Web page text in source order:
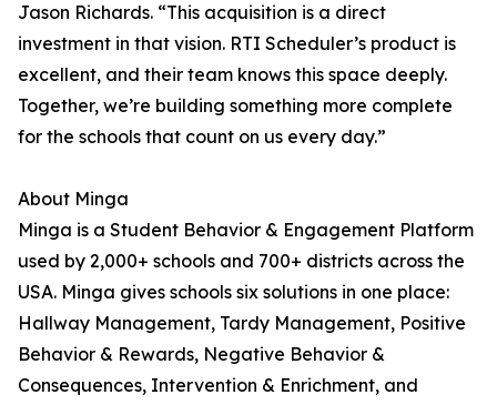
Jason Richards. “This acquisition is a direct
investment in that vision. RTI Scheduler’s product is
excellent, and their team knows this space deeply.
Together, we’re building something more complete
for the schools that count on us every day.”
About Minga
Minga is a Student Behavior & Engagement Platform
used by 2,000+ schools and 700+ districts across the
USA. Minga gives schools six solutions in one place:
Hallway Management, Tardy Management, Positive
Behavior & Rewards, Negative Behavior &
Consequences, Intervention & Enrichment, and